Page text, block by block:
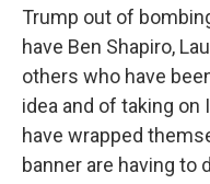
Trump out of
have Ben Shapiro,
others who have
idea and of taking
have wrapped
banner are having to